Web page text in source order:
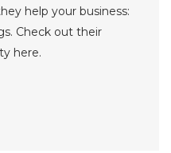
help your business:
Check out their
here.